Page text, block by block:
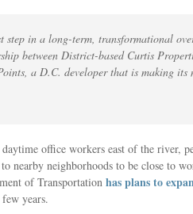
step in a long-term, transformational
between District-based Curtis
a D.C. developer that is making its
office workers east of the river,
nearby neighborhoods to be close to
of Transportation has plans to
years.